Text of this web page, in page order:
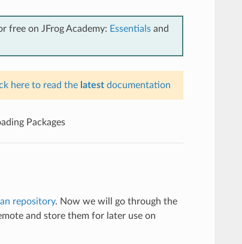
free on JFrog Academy: Essentialsand
here to read the latestdocumentation
Packages
repository. Now we will go through the
and store them for later use on